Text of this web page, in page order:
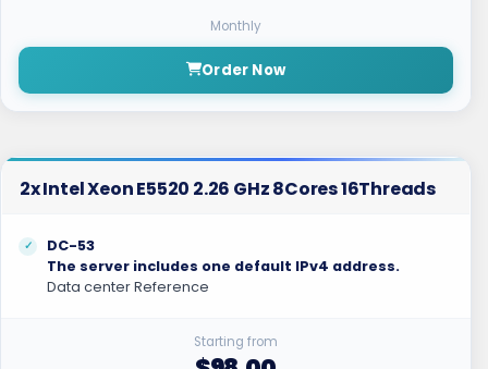
Monthly
Order Now
2x Intel Xeon E5520 2.26 GHz 8Cores 16Threads
DC-53
The server includes one default IPv4 address.
Data center Reference
Starting from